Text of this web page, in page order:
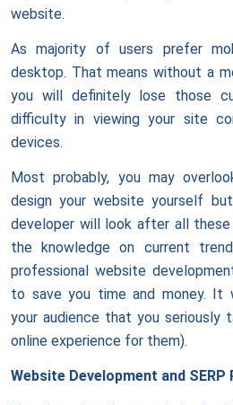
website.
As majority of users prefer
desktop. That means without a
you will definitely lose those
difficulty in viewing your site
devices.
Most probably, you may
design your website yourself
developer will look after all
the knowledge on current
professional website
to save you time and money. It
your audience that you seriously
online experience for them).
Website Development and SERP